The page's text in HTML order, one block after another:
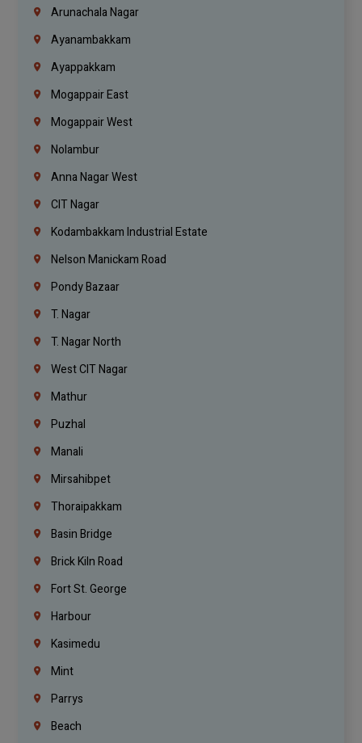
Arunachala Nagar
Ayanambakkam
Ayappakkam
Mogappair East
Mogappair West
Nolambur
Anna Nagar West
CIT Nagar
Kodambakkam Industrial Estate
Nelson Manickam Road
Pondy Bazaar
T. Nagar
T. Nagar North
West CIT Nagar
Mathur
Puzhal
Manali
Mirsahibpet
Thoraipakkam
Basin Bridge
Brick Kiln Road
Fort St. George
Harbour
Kasimedu
Mint
Parrys
Beach